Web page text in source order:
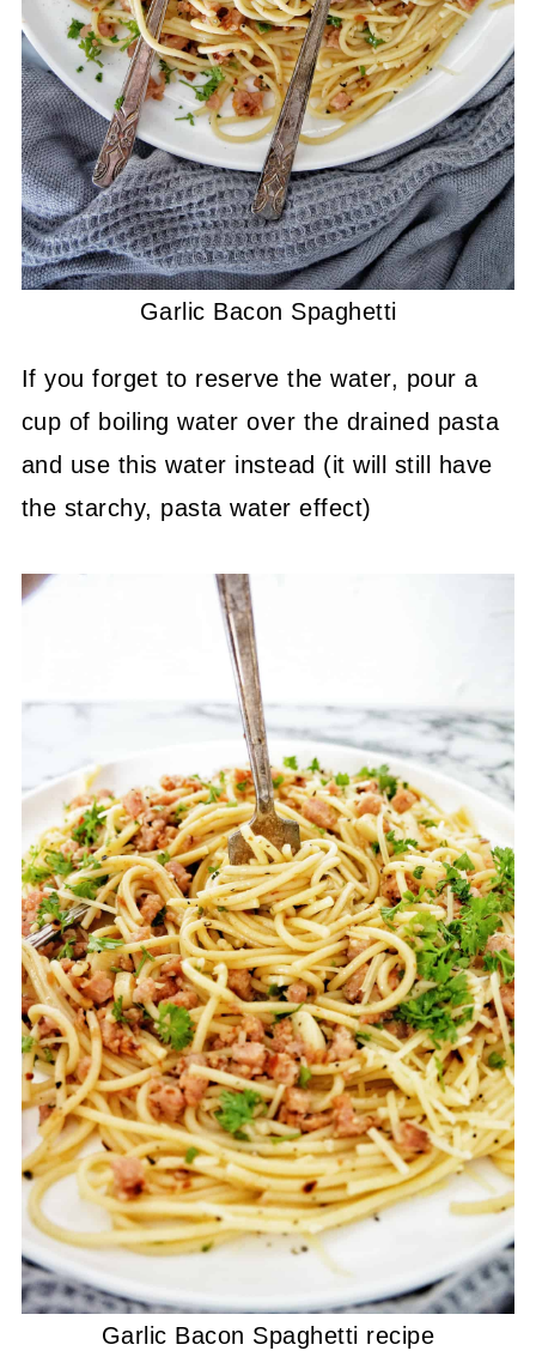
Garlic Bacon Spaghetti
If you forget to reserve the water, pour a
cup of boiling water over the drained pasta
and use this water instead (it will still have
the starchy, pasta water effect)
Garlic Bacon Spaghetti recipe